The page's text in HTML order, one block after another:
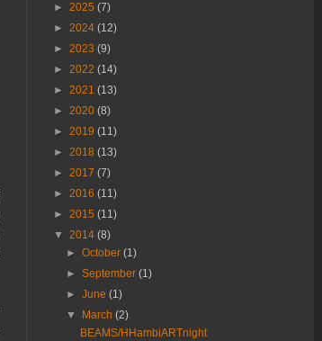
► 2025 (7)
► 2024 (12)
► 2023 (9)
► 2022 (14)
► 2021 (13)
► 2020 (8)
► 2019 (11)
► 2018 (13)
► 2017 (7)
► 2016 (11)
► 2015 (11)
▼ 2014 (8)
►October(1)
►September(1)
►June(1)
▼
March(2)
BEAMS/HHambiARTnight